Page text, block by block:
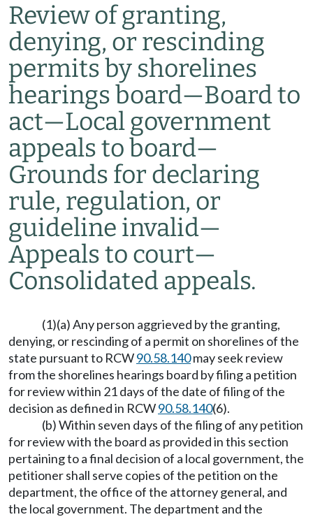
Review of granting,
denying, or rescinding
permits by shorelines
hearings board—Board to
act—Local government
appeals to board—
Grounds for declaring
rule, regulation, or
guideline invalid—
Appeals to court—
Consolidated appeals.
(1)(a) Any person aggrieved by the granting,
denying, or rescinding of a permit on shorelines of the
state pursuant to RCW90.58.140may seek review
from the shorelines hearings board by filing a petition
for review within 21 days of the date of filing of the
decision as defined in RCW90.58.140(6).
(b) Within seven days of the filing of any petition
for review with the board as provided in this section
pertaining to a final decision of a local government, the
petitioner shall serve copies of the petition on the
department, the office of the attorney general, and
the local government. The department and the